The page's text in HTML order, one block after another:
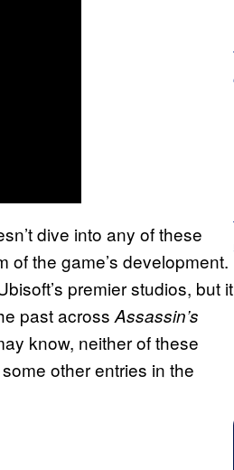
dive into any of these
of the game’s development.
premier studios, but it
past across Assassin’s
know, neither of these
other entries in the